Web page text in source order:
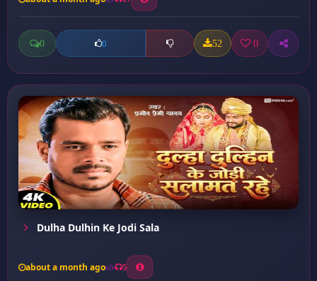
0 0 52 0
Dulha Dulhin Ke Jodi Sala
about a month ago 5